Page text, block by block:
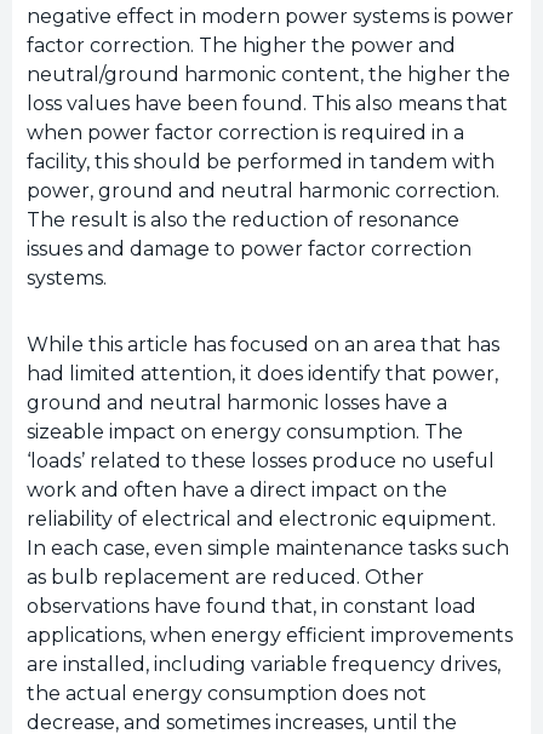
negative effect in modern power systems is power
factor correction. The higher the power and
neutral/ground harmonic content, the higher the
loss values have been found. This also means that
when power factor correction is required in a
facility, this should be performed in tandem with
power, ground and neutral harmonic correction.
The result is also the reduction of resonance
issues and damage to power factor correction
systems.
While this article has focused on an area that has
had limited attention, it does identify that power,
ground and neutral harmonic losses have a
sizeable impact on energy consumption. The
‘loads’ related to these losses produce no useful
work and often have a direct impact on the
reliability of electrical and electronic equipment.
In each case, even simple maintenance tasks such
as bulb replacement are reduced. Other
observations have found that, in constant load
applications, when energy efficient improvements
are installed, including variable frequency drives,
the actual energy consumption does not
decrease, and sometimes increases, until the